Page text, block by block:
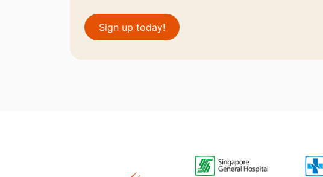
Sign up today!